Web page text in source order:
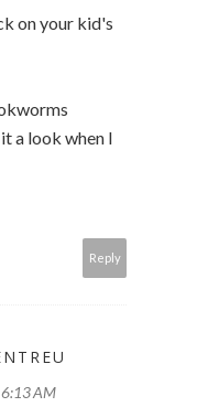
on your kid's
a look when I
Reply
AM